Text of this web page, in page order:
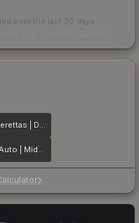
over the last 30 days
Dual Berettas | Drift Wood
CZ75-Auto | Midnight Palm